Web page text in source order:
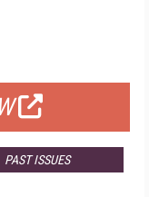
PAST ISSUES